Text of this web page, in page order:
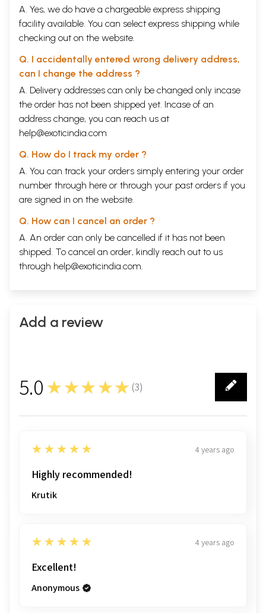
A. Yes, we do have a chargeable express shipping
facility available. You can select express shipping while
checking out on the website.
Q. I accidentally entered wrong delivery address,
can I change the address ?
A. Delivery addresses can only be changed only incase
the order has not been shipped yet. Incase of an
address change, you can reach us at
help@exoticindia.com
Q. How do I track my order ?
A. You can track your orders simply entering your order
number through here or through your past orders if you
are signed in on the website.
Q. How can I cancel an order ?
A. An order can only be cancelled if it has not been
shipped. To cancel an order, kindly reach out to us
through help@exoticindia.com.
Add a review
5.0 ★★★★★ (3)
3
5
★★★★★ 4 years ago
Highly recommended!
Krutik
5
★★★★★ 4 years ago
Excellent!
Anonymous